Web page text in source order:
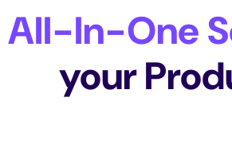
All-In-One
your